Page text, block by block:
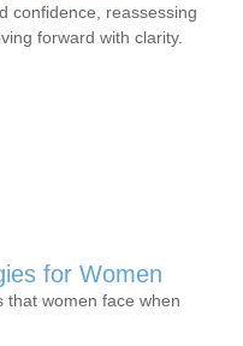
confidence, reassessing
forward with clarity.
for Women
that women face when